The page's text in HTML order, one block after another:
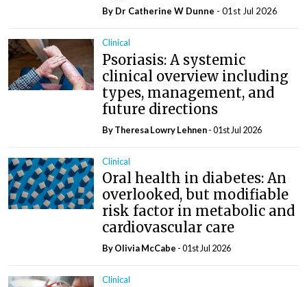
By Dr Catherine W Dunne - 01st Jul 2026
Clinical
Psoriasis: A systemic
clinical overview including
types, management, and
future directions
By Theresa Lowry Lehnen- 01st Jul 2026
Clinical
Oral health in diabetes: An
overlooked, but modifiable
risk factor in metabolic and
cardiovascular care
By Olivia McCabe - 01st Jul 2026
Clinical